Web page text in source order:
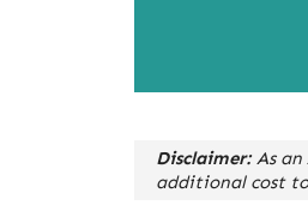
Disclaimer: As
additional cost